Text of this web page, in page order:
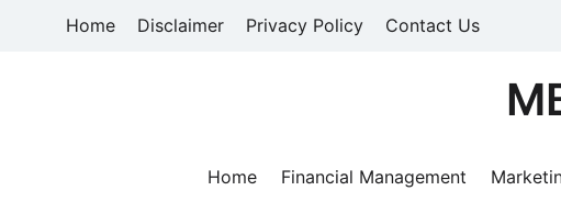
Home Disclaimer Privacy Policy Contact Us
Home
Financial Management